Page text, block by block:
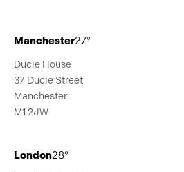
Manchester27°
Ducie House
37 Ducie Street
Manchester
M1 2JW
London28°